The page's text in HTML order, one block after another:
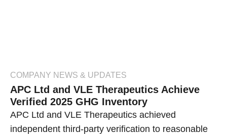
COMPANY NEWS & UPDATES
APC Ltd and VLE Therapeutics Achieve
Verified 2025 GHG Inventory
APC Ltd and VLE Therapeutics achieved
independent third-party verification to reasonable